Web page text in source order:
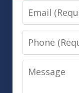
Email
Phone
Message